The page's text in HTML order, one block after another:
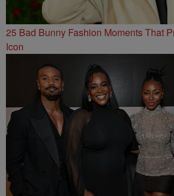
25 Bad Bunny Fashion Moments That
Icon